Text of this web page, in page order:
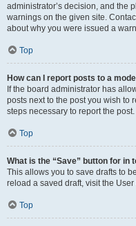
administrator’s decision, and the
warnings on the given site.
about why you were issued a
Top
How can I report posts to a
If the board administrator has
posts next to the post you wish to
steps necessary to report the post.
Top
What is the “Save” button for in
This allows you to save drafts to
reload a saved draft, visit the
Top